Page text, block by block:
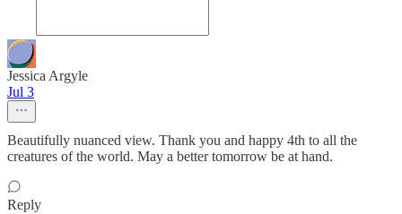
Jessica Argyle
Jul 3
Beautifully nuanced view. Thank you and happy 4th to all the
creatures of the world. May a better tomorrow be at hand.
Reply